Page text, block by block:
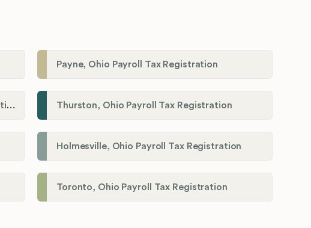
Payne, Ohio Payroll Tax Registration
Arlington Village, Ohio Payroll Tax Registration Thurston, Ohio Payroll Tax Registration
Holmesville, Ohio Payroll Tax Registration
Toronto, Ohio Payroll Tax Registration